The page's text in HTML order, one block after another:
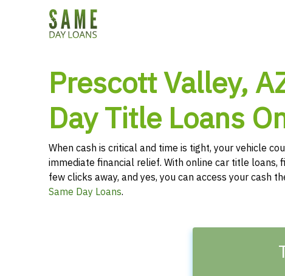
Prescott Valley,
Day Title Loans
When cash is critical and time is tight, your vehicle
immediate financial relief. With online car title loans,
few clicks away, and yes, you can access your cash
Same Day Loans.